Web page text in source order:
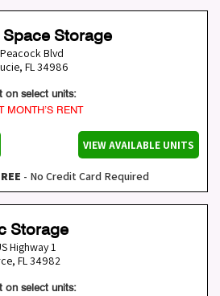
Space Storage
Blvd
, FL34986
on select units:
MONTH’S RENT
VIEW AVAILABLE UNITS
- No Credit Card Required
Storage
Highway 1
, FL34982
on select units: